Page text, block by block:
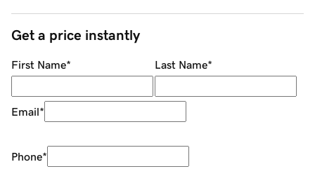
Get a price instantly
First Name* Last Name*
Email*
Phone*